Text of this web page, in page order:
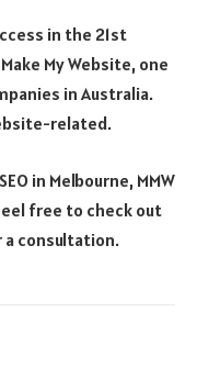
in the 21st
My Website, one
in Australia.
related.
in Melbourne, MMW
free to check out
consultation.